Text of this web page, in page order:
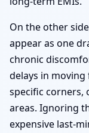
On the other
appear as one
chronic
delays in
specific corners,
areas. Ignoring
expensive last-